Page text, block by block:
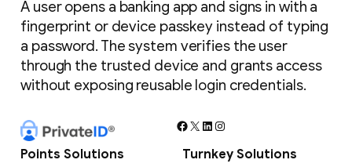
A user opens a banking app and signs in with a
fingerprint or device passkey instead of typing
a password. The system verifies the user
through the trusted device and grants access
without exposing reusable login credentials.
Facebook X LinkedIn Instagram
Points Solutions
Turnkey Solutions